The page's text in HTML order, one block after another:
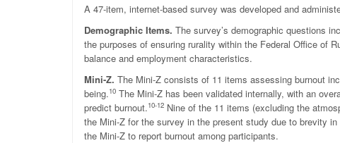
A 47-item, internet-based survey was developed and
Demographic Items. The survey’s demographic questions
the purposes of ensuring rurality within the Federal Office of
balance and employment characteristics.
Mini-Z. The Mini-Z consists of 11 items assessing burnout
being.10 The Mini-Z has been validated internally, with an
predict burnout.10-12 Nine of the 11 items (excluding the
the Mini-Z for the survey in the present study due to brevity in
the Mini-Z to report burnout among participants.